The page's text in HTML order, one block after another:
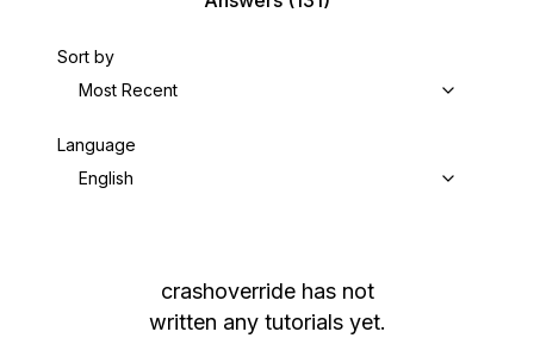
Sort by
Most Recent
Language
English
crashoverride has not
written any tutorials yet.